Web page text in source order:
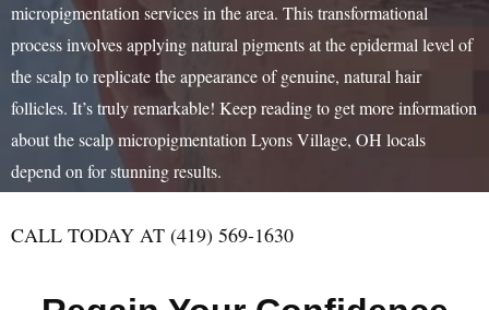
micropigmentation services in the area. This transformational
process involves applying natural pigments at the epidermal level of
the scalp to replicate the appearance of genuine, natural hair
follicles. It’s truly remarkable! Keep reading to get more information
about the scalp micropigmentation Lyons Village, OH locals
depend on for stunning results.
CALL TODAY AT (419) 569-1630